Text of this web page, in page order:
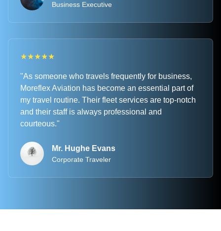
Business Executive
★★★★★
"As someone who travels frequently for business,
Moreflex Aviation has become an essential part of
my travel routine. Their fleet services are top-notch
and their staff is always professional and
courteous."
Mr. Hughe Evans
Corporate Traveler